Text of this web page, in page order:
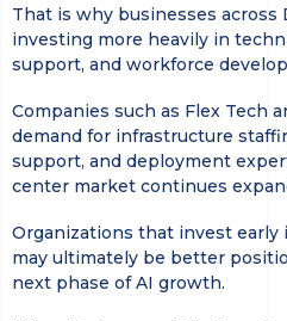
That is why businesses across
investing more heavily in
support, and workforce
Companies such as Flex Tech
demand for infrastructure
support, and deployment
center market continues
Organizations that invest
may ultimately be better
next phase of AI growth.